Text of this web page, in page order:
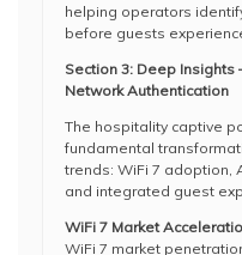
helping operators
before guests
Section 3: Deep Insights
Network Authentication
The hospitality captive
fundamental
trends: WiFi 7 adoption,
and integrated guest
WiFi 7 Market
WiFi 7 market